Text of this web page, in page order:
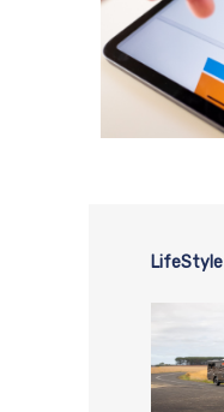
LifeStyle